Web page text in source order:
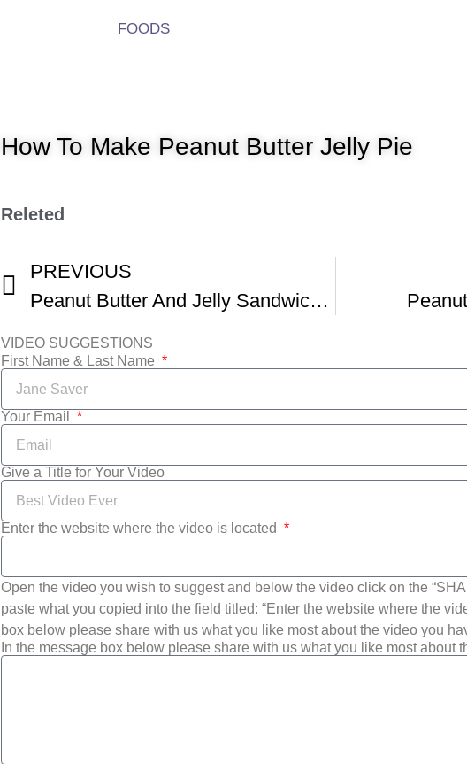
FOODS
How To Make Peanut Butter Jelly Pie
Releted
PREVIOUS
Peanut Butter And Jelly Sandwich Pie
VIDEO SUGGESTIONS
First Name & Last Name
Your Email
Give a Title for Your Video
Enter the website where the video is located
Open the video you wish to suggest and below the video click on the
paste what you copied into the field titled: “Enter the website where the
box below please share with us what you like most about the video you
In the message box below please share with us what you like most about